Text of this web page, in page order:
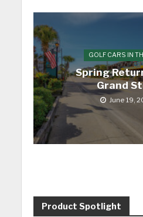
GOLF CARS IN
Spring
Grand
June 19,
Product Spotlight